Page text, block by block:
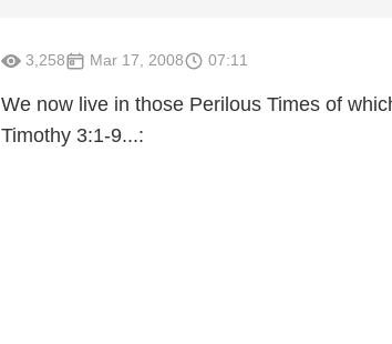
3,258 Mar 17, 2008 07:11
We now live in those Perilous Times of
Timothy 3:1-9...: